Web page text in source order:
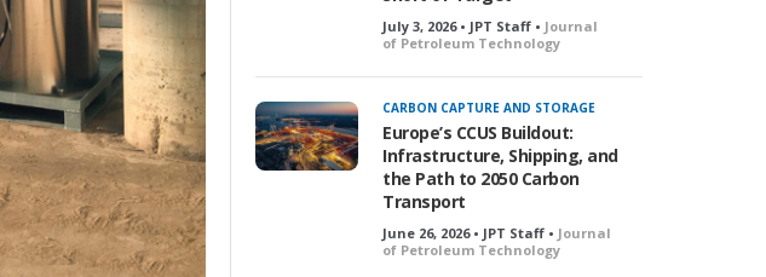
i
o
n
s
July 3, 2026 • JPT Staff • Journal
of Petroleum Technology
CARBON CAPTURE AND STORAGE
Europe’s CCUS Buildout:
Infrastructure, Shipping, and
the Path to 2050 Carbon
Transport
June 26, 2026 • JPT Staff • Journal
of Petroleum Technology